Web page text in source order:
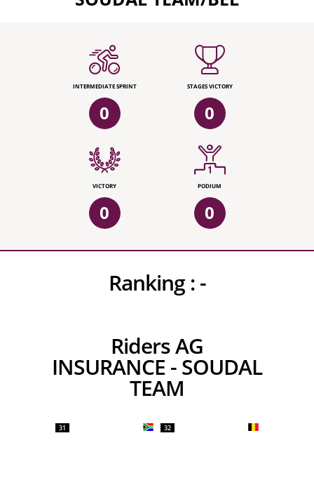
INTERMEDIATE SPRINT
0
STAGES VICTORY
0
VICTORY
0
PODIUM
0
Ranking :-
Riders AG
INSURANCE - SOUDAL
TEAM
31 32